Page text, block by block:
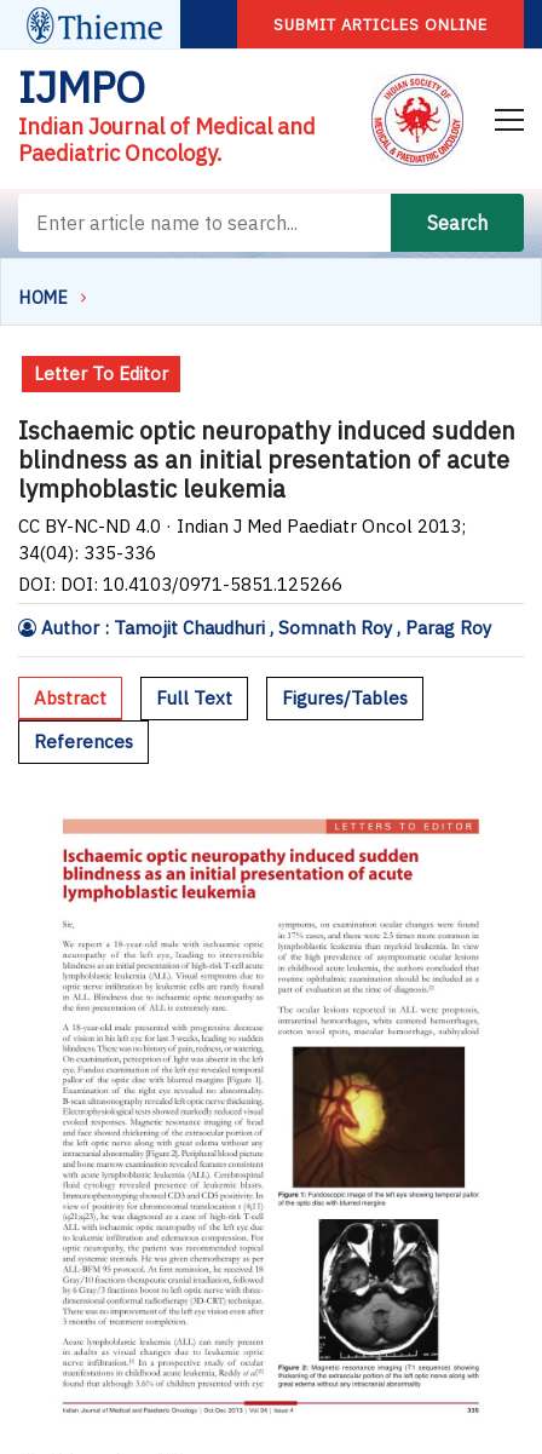
SUBMIT ARTICLES ONLINE
IJMPO
Indian Journal of Medical and
Paediatric Oncology.
Search
HOME
Letter To Editor
Ischaemic optic neuropathy induced sudden
blindness as an initial presentation of acute
lymphoblastic leukemia
CC BY-NC-ND 4.0 · Indian J Med Paediatr Oncol 2013;
34(04): 335-336
DOI: DOI: 10.4103/0971-5851.125266
Author : Tamojit Chaudhuri , Somnath Roy , Parag Roy
Abstract Full Text
Figures/Tables
References